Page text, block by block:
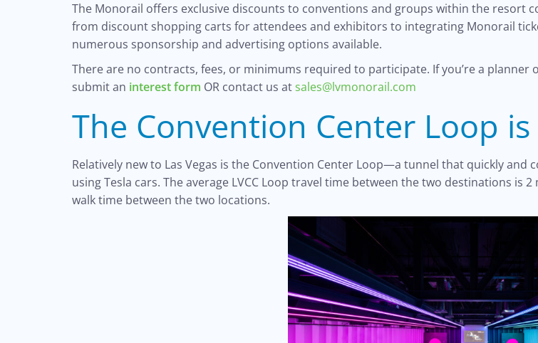
The Monorail offers exclusive discounts to conventions and groups within the
from discount shopping carts for attendees and exhibitors to integrating Monorail
numerous sponsorship and advertising options available.
There are no contracts, fees, or minimums required to participate. If you’re a
submit an interest form OR contact us atsales@lvmonorail.com
The Convention Center Loop
Relatively new to Las Vegas is the Convention Center Loop—a tunnel that quickly
using Tesla cars. The average LVCC Loop travel time between the two destinations
walk time between the two locations.